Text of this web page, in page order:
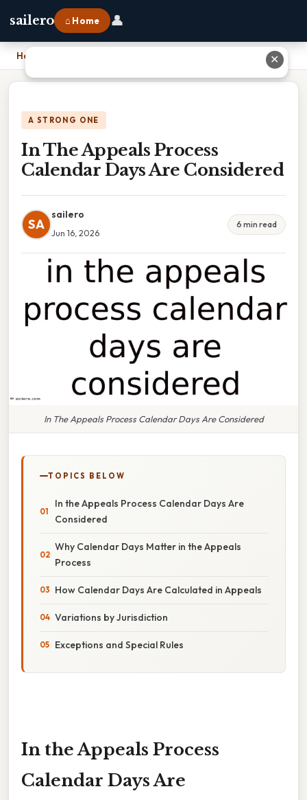
sailero ⌂ Home 👤
Home In The Appeals Process Calendar Days Are Considered
A STRONG ONE
In The Appeals Process
Calendar Days Are Considered
SA
sailero
Jun 16, 2026
6 min read
In The Appeals Process Calendar Days Are Considered
TOPICS BELOW
In the Appeals Process Calendar Days Are
Considered
Why Calendar Days Matter in the Appeals
Process
How Calendar Days Are Calculated in Appeals
Variations by Jurisdiction
Exceptions and Special Rules
In the Appeals Process
Calendar Days Are
✕